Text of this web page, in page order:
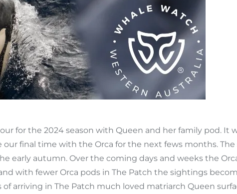
for the 2024 season with Queen and her family pod. It
final time with the Orca for the next fews months. The
early autumn. Over the coming days and weeks the
with fewer Orca pods in The Patch the sightings
arriving in The Patch much loved matriarch Queen